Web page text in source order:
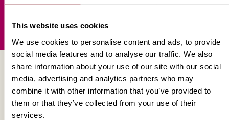
This website uses cookies
We use cookies to personalise content and ads, to provide
social media features and to analyse our traffic. We also
share information about your use of our site with our social
media, advertising and analytics partners who may
combine it with other information that you’ve provided to
them or that they’ve collected from your use of their
services.
Sign up for our newsletter
Get in touch